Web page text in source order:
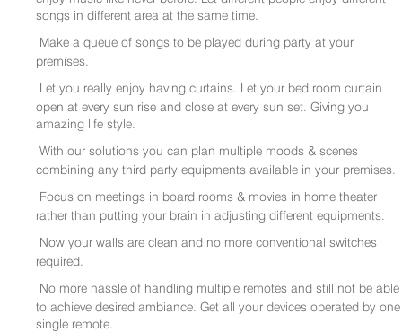
songs in different area at the same time.
Make a queue of songs to be played during party at your
premises.
Let you really enjoy having curtains. Let your bed room curtain
open at every sun rise and close at every sun set. Giving you
amazing life style.
With our solutions you can plan multiple moods & scenes
combining any third party equipments available in your premises.
Focus on meetings in board rooms & movies in home theater
rather than putting your brain in adjusting different equipments.
Now your walls are clean and no more conventional switches
required.
No more hassle of handling multiple remotes and still not be able
to achieve desired ambiance. Get all your devices operated by one
single remote.